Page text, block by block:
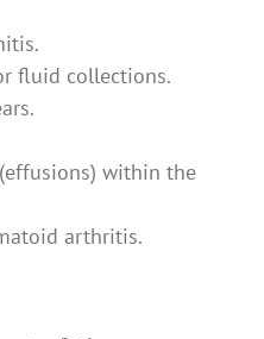
fluid collections.
within the
arthritis.